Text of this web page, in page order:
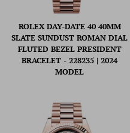
ROLEX DAY-DATE 40 40MM
SLATE SUNDUST ROMAN DIAL
FLUTED BEZEL PRESIDENT
BRACELET - 228235 | 2024
MODEL